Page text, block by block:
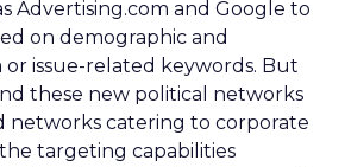
Advertising.com and Google to
on demographic and
issue-related keywords. But
these new political networks
networks catering to corporate
targeting capabilities